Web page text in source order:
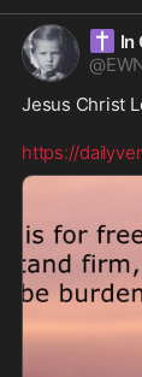
✝️ In
@
Jesus Christ
https://